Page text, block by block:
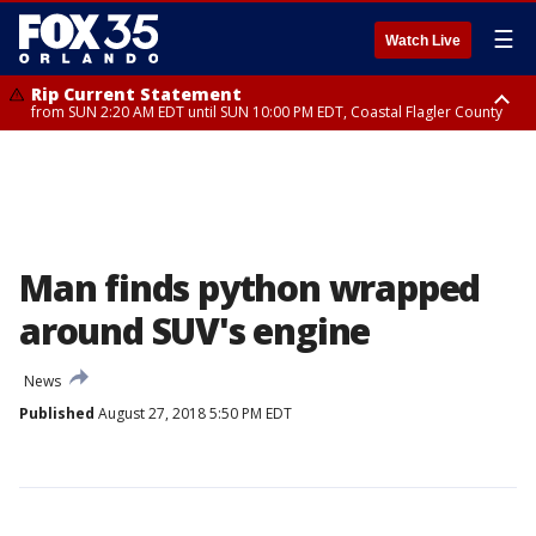
Watch Live ☰
Rip Current Statement
from SUN 2:20 AM EDT until SUN 10:00 PM EDT, Coastal Flagler County
Man finds python wrapped
around SUV's engine
News
Published August 27, 2018 5:50 PM EDT